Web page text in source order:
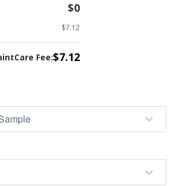
$0
$7.12
Fee:$7.12